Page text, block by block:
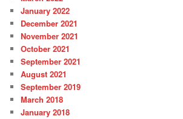
January 2022
December 2021
November 2021
October 2021
September 2021
August 2021
September 2019
March 2018
January 2018